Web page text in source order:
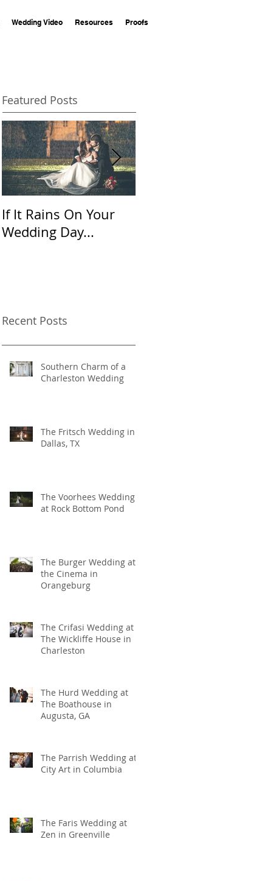
Wedding Video Resources Proofs
Featured Posts
If It Rains On Your
Wedding Day...
Recent Posts
Southern Charm of a
Charleston Wedding
The Fritsch Wedding in
Dallas, TX
The Voorhees Wedding
at Rock Bottom Pond
The Burger Wedding at
the Cinema in
Orangeburg
The Crifasi Wedding at
The Wickliffe House in
Charleston
The Hurd Wedding at
The Boathouse in
Augusta, GA
The Parrish Wedding at
City Art in Columbia
The Faris Wedding at
Zen in Greenville